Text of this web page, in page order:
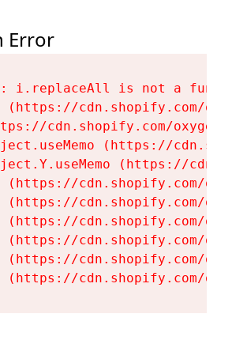
Error
i.replaceAll is not a
(https://cdn.shopify.com/
cdn.shopify.com/
(https://
(https://
(https://cdn.shopify.com/
(https://cdn.shopify.com/
(https://cdn.shopify.com/
(https://cdn.shopify.com/
(https://cdn.shopify.com/
(https://cdn.shopify.com/